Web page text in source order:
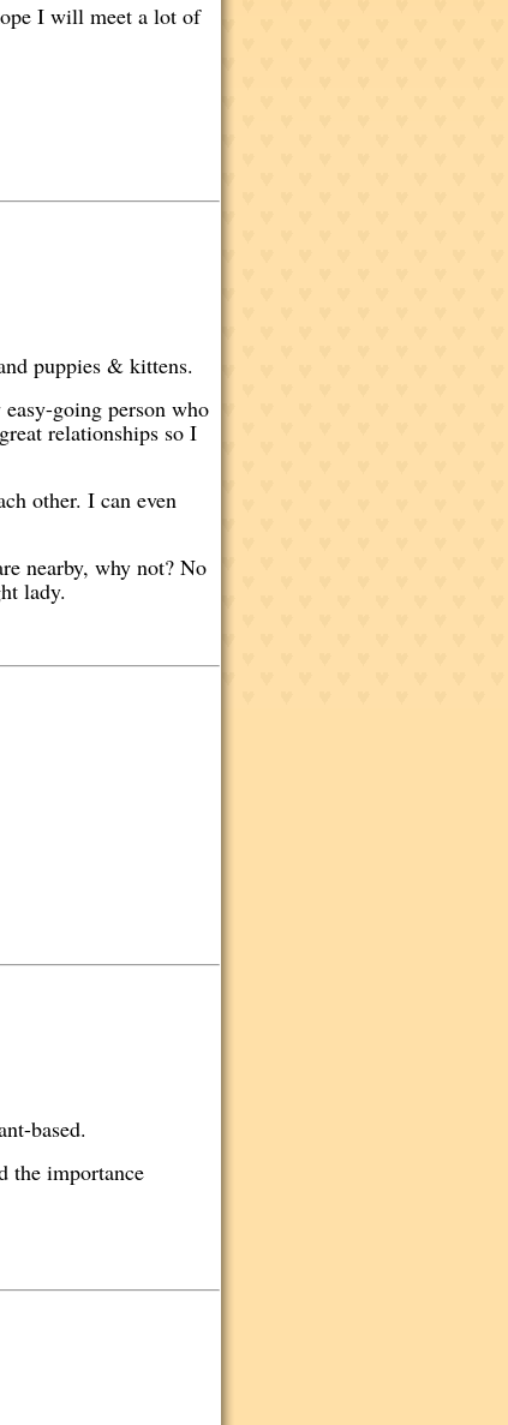
I will meet a lot of
puppies & kittens.
going person who
relationships so I
other. I can even
nearby, why not? No
lady.
based.
the importance